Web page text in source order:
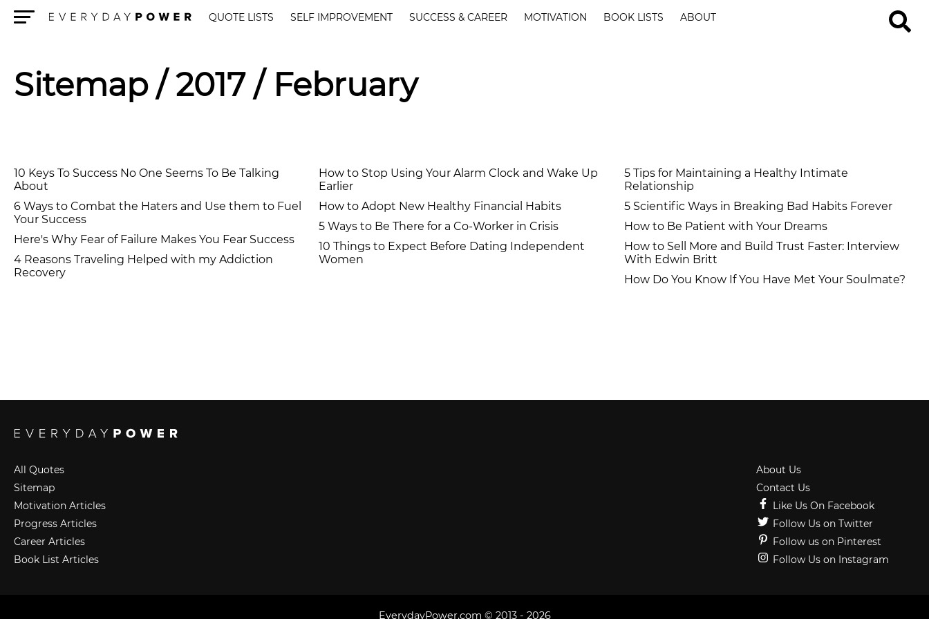
QUOTE LISTS SELF IMPROVEMENT SUCCESS & CAREER MOTIVATION BOOK LISTS ABOUT
Sitemap/ 2017 / February
10 Keys To Success No One Seems To Be Talking
About
6 Ways to Combat the Haters and Use them to Fuel
Your Success
Here's Why Fear of Failure Makes You Fear Success
4 Reasons Traveling Helped with my Addiction
Recovery
How to Stop Using Your Alarm Clock and Wake Up
Earlier
How to Adopt New Healthy Financial Habits
5 Ways to Be There for a Co-Worker in Crisis
10 Things to Expect Before Dating Independent
Women
5 Tips for Maintaining a Healthy Intimate
Relationship
5 Scientific Ways in Breaking Bad Habits Forever
How to Be Patient with Your Dreams
How to Sell More and Build Trust Faster: Interview
With Edwin Britt
How Do You Know If You Have Met Your Soulmate?
All Quotes
Sitemap
Motivation Articles
Progress Articles
Career Articles
Book List Articles
About Us
Contact Us
Like Us On Facebook
Follow Us on Twitter
Follow us on Pinterest
Follow Us on Instagram
EverydayPower.com © 2013 - 2026